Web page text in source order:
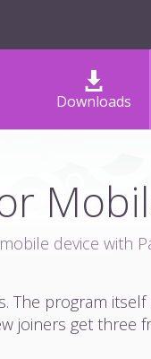
Downloads
device with
The program
joiners get three